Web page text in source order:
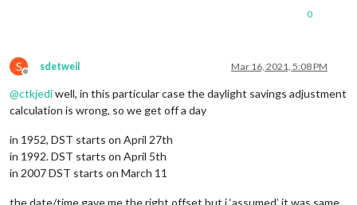
0
S
Offline
sdetweil Mar 16, 2021, 5:08 PM
@ctkjediwell, in this particular case the daylight savings adjustment
calculation is wrong, so we get off a day
in 1952, DST starts on April 27th
in 1992. DST starts on April 5th
in 2007 DST starts on March 11